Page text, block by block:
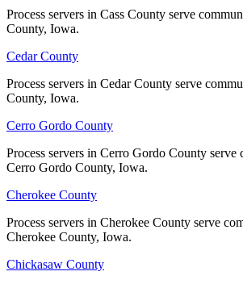
No servers yet
No servers yet
Iowa County
Jackson County
No servers yet
Process servers in Cass County serve
County, Iowa.
Cedar County
Process servers in Cedar County serve
County, Iowa.
Cerro Gordo County
Process servers in Cerro Gordo County serve
Cerro Gordo County, Iowa.
Cherokee County
Process servers in Cherokee County serve
Cherokee County, Iowa.
Chickasaw County
Process servers in Cass County serve
County, Iowa.
Cedar County
Process servers in Cedar County serve
County, Iowa.
Cerro Gordo County
Process servers in Cerro Gordo County serve
Cerro Gordo County, Iowa.
Cherokee County
Process servers in Cherokee County serve
Cherokee County, Iowa.
Chickasaw County